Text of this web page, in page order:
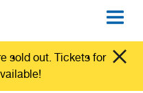
sold out. Tickets for